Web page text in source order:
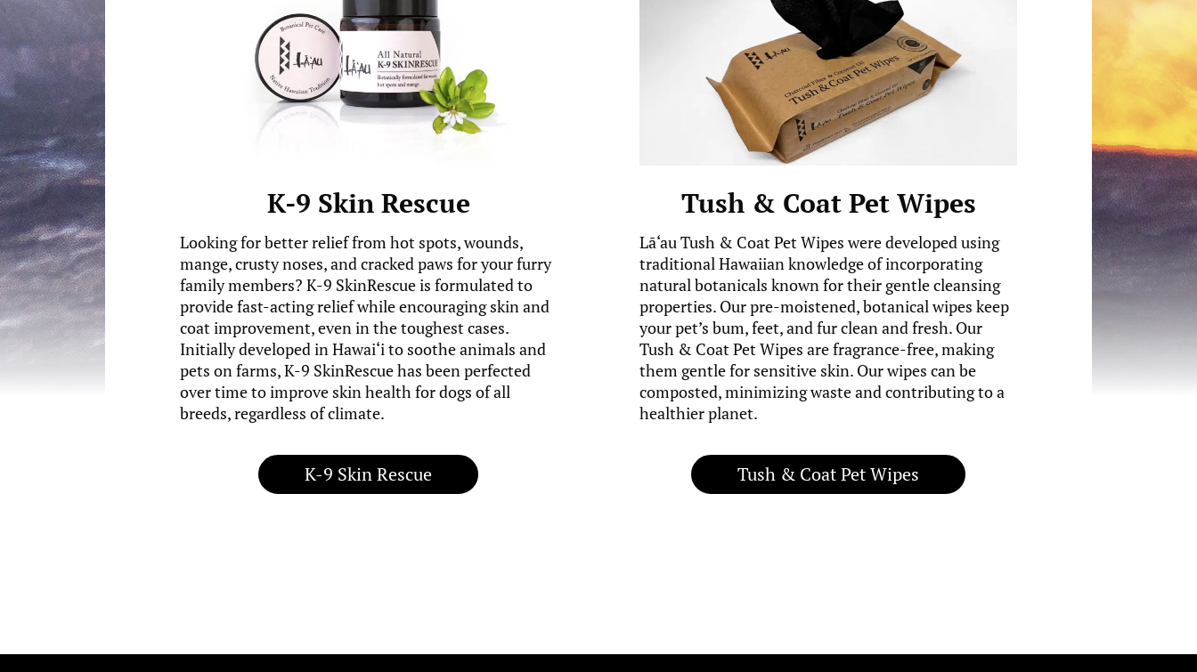
K-9 Skin Rescue
Looking for better relief from hot spots, wounds,
mange, crusty noses, and cracked paws for your furry
family members? K-9 SkinRescue is formulated to
provide fast-acting relief while encouraging skin and
coat improvement, even in the toughest cases.
Initially developed in Hawai‘i to soothe animals and
pets on farms, K-9 SkinRescue has been perfected
over time to improve skin health for dogs of all
breeds, regardless of climate.
K-9 Skin Rescue
Tush & Coat Pet Wipes
Lā‘au Tush & Coat Pet Wipes were developed using
traditional Hawaiian knowledge of incorporating
natural botanicals known for their gentle cleansing
properties. Our pre-moistened, botanical wipes keep
your pet’s bum, feet, and fur clean and fresh. Our
Tush & Coat Pet Wipes are fragrance-free, making
them gentle for sensitive skin. Our wipes can be
composted, minimizing waste and contributing to a
healthier planet.
Tush & Coat Pet Wipes